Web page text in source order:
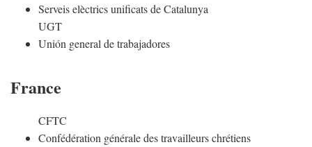
Serveis elèctrics unificats de Catalunya
UGT
Unión general de trabajadores
France
CFTC
Confédération générale des travailleurs chrétiens